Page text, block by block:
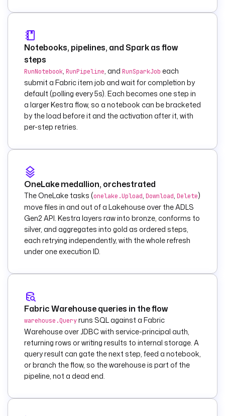
vars.pipeline_id
}}"
    parameters
:
{{ now() |
dateFormat('yyyy-
MM-dd') }}"
    wait
: true
    pollFrequency
:
PT15S
run_transform_noteb
ook
    type
:
io.kestra.plugin.mi
crosoft.fabric.data
.engineering.RunNot
ebook
    tenantId
: "{{
NT_ID') }}"
secret('FABRIC_CLIE
NT_ID') }}"
    clientSecret
: "
secret('FABRIC_CLIE
NT_SECRET') }}"
    workspaceId
:
{{
Notebooks, pipelines, and Spark as flow
steps
RunNotebook, RunPipeline, and RunSparkJob each
submit a Fabric item job and wait for completion by
default (polling every 5s). Each becomes one step in
a larger Kestra flow, so a notebook can be bracketed
by the load before it and the activation after it, with
per-step retries.
OneLake medallion, orchestrated
The OneLake tasks (onelake.Upload, Download, Delete)
move files in and out of a Lakehouse over the ADLS
Gen2 API. Kestra layers raw into bronze, conforms to
silver, and aggregates into gold as ordered steps,
each retrying independently, with the whole refresh
under one execution ID.
Fabric Warehouse queries in the flow
warehouse.Queryruns SQL against a Fabric
Warehouse over JDBC with service-principal auth,
returning rows or writing results to internal storage. A
query result can gate the next step, feed a notebook,
or branch the flow, so the warehouse is part of the
pipeline, not a dead end.